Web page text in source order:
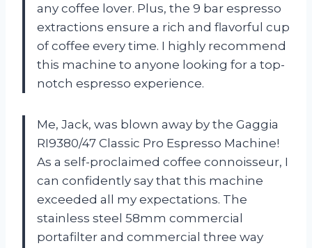
any coffee lover. Plus, the 9 bar espresso
extractions ensure a rich and flavorful cup
of coffee every time. I highly recommend
this machine to anyone looking for a top-
notch espresso experience.
Me, Jack, was blown away by the Gaggia
RI9380/47 Classic Pro Espresso Machine!
As a self-proclaimed coffee connoisseur, I
can confidently say that this machine
exceeded all my expectations. The
stainless steel 58mm commercial
portafilter and commercial three way